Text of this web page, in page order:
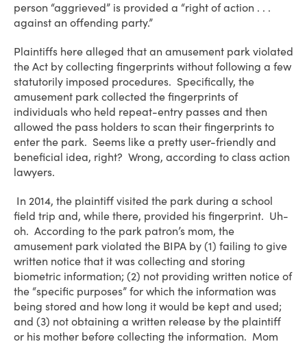
person “aggrieved” is provided a “right of action . . .
against an offending party.”
Plaintiffs here alleged that an amusement park violated
the Act by collecting fingerprints without following a few
statutorily imposed procedures. Specifically, the
amusement park collected the fingerprints of
individuals who held repeat-entry passes and then
allowed the pass holders to scan their fingerprints to
enter the park. Seems like a pretty user-friendly and
beneficial idea, right? Wrong, according to class action
lawyers.
In 2014, the plaintiff visited the park during a school
field trip and, while there, provided his fingerprint. Uh-
oh. According to the park patron’s mom, the
amusement park violated the BIPA by (1) failing to give
written notice that it was collecting and storing
biometric information; (2) not providing written notice of
the “specific purposes” for which the information was
being stored and how long it would be kept and used;
and (3) not obtaining a written release by the plaintiff
or his mother before collecting the information. Mom